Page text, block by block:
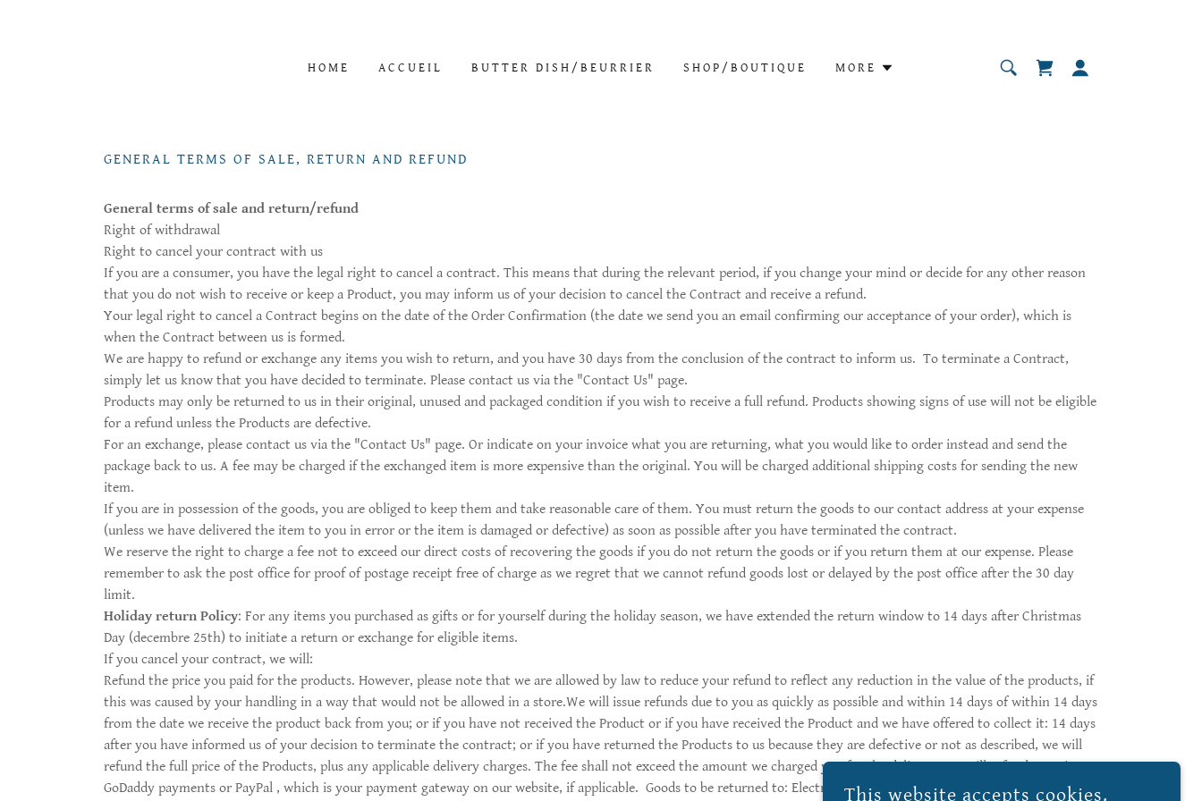
HOME ACCUEIL BUTTER DISH/BEURRIER SHOP/BOUTIQUE MORE
GENERAL TERMS OF SALE, RETURN AND REFUND
General terms of sale and return/refund
Right of withdrawal
Right to cancel your contract with us
If you are a consumer, you have the legal right to cancel a contract. This means that during the relevant period, if you change your mind or decide for any other reason
that you do not wish to receive or keep a Product, you may inform us of your decision to cancel the Contract and receive a refund.
Your legal right to cancel a Contract begins on the date of the Order Confirmation (the date we send you an email confirming our acceptance of your order), which is
when the Contract between us is formed.
We are happy to refund or exchange any items you wish to return, and you have 30 days from the conclusion of the contract to inform us. To terminate a Contract,
simply let us know that you have decided to terminate. Please contact us via the "Contact Us" page.
Products may only be returned to us in their original, unused and packaged condition if you wish to receive a full refund. Products showing signs of use will not be eligible
for a refund unless the Products are defective.
For an exchange, please contact us via the "Contact Us" page. Or indicate on your invoice what you are returning, what you would like to order instead and send the
package back to us. A fee may be charged if the exchanged item is more expensive than the original. You will be charged additional shipping costs for sending the new
item.
If you are in possession of the goods, you are obliged to keep them and take reasonable care of them. You must return the goods to our contact address at your expense
(unless we have delivered the item to you in error or the item is damaged or defective) as soon as possible after you have terminated the contract.
We reserve the right to charge a fee not to exceed our direct costs of recovering the goods if you do not return the goods or if you return them at our expense. Please
remember to ask the post office for proof of postage receipt free of charge as we regret that we cannot refund goods lost or delayed by the post office after the 30 day
limit.
Holiday return Policy: For any items you purchased as gifts or for yourself during the holiday season, we have extended the return window to 14 days after Christmas
Day (decembre 25th) to initiate a return or exchange for eligible items.
If you cancel your contract, we will:
Refund the price you paid for the products. However, please note that we are allowed by law to reduce your refund to reflect any reduction in the value of the products, if
this was caused by your handling in a way that would not be allowed in a store.We will issue refunds due to you as quickly as possible and within 14 days of within 14 days
from the date we receive the product back from you; or if you have not received the Product or if you have received the Product and we have offered to collect it: 14 days
after you have informed us of your decision to terminate the contract; or if you have returned the Products to us because they are defective or not as described, we will
refund the full price of the Products, plus any applicable delivery charges. The fee shall not exceed the amount we charged you for the delivery. We will refund you via
GoDaddy payments or PayPal , which is your payment gateway on our website, if applicable. Goods to be returned to: Electric Butter Dish Distribution, 9668 Route 150,
This website accepts cookies.